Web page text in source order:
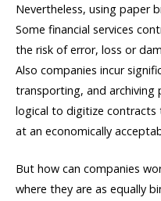
Nevertheless, using paper
Some financial services
the risk of error, loss or
Also companies incur
transporting, and archiving
logical to digitize contracts
at an economically
But how can companies
where they are as equally